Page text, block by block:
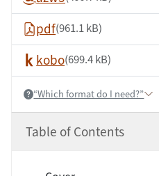
pdf(961.1 kB)
kobo(699.4 kB)
Help:“Which format do I need?”
Table of Contents